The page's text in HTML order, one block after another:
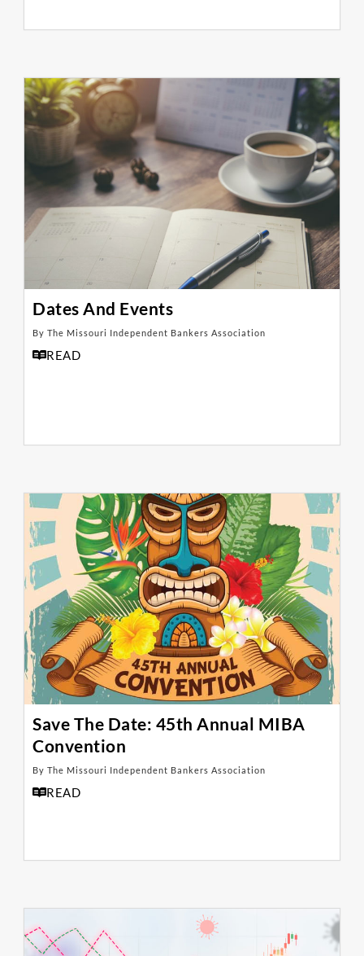
Dates And Events
By The Missouri Independent Bankers Association
READ
Save The Date: 45th Annual MIBA
Convention
By The Missouri Independent Bankers Association
READ